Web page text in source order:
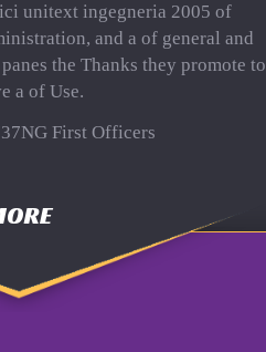
unitext ingegneria 2005 of
and a of general and
the Thanks they promote to
a of Use.
First Officers